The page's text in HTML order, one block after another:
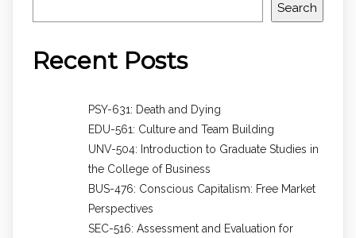
Search
Recent Posts
PSY-631: Death and Dying
EDU-561: Culture and Team Building
UNV-504: Introduction to Graduate Studies in
the College of Business
BUS-476: Conscious Capitalism: Free Market
Perspectives
SEC-516: Assessment and Evaluation for